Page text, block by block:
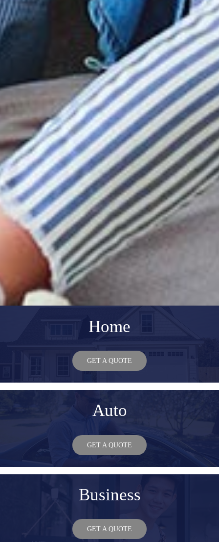
Home
GET A QUOTE
Auto
GET A QUOTE
Business
GET A QUOTE